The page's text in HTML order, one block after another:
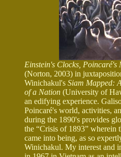
Einstein's Clocks, Poincaré's
(Norton, 2003) in
Winichakul's Siam Mapped:
of a Nation (University of
an edifying experience.
Poincaré's world, activities,
during the 1890's provides
the “Crisis of 1893” wherein
came into being, as so
Winichakul. My interest and